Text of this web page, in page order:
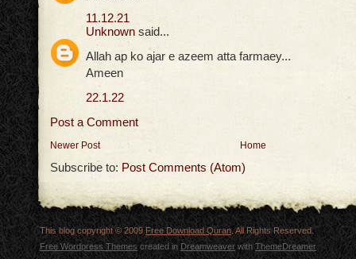
11.12.21
Unknown said...
Allah ap ko ajar e azeem atta farmaey...
Ameen
22.1.22
Post a Comment
Newer Post Home
Subscribe to: Post Comments (Atom)
This blog copyright © 2009Free Download Quran . All Rights Reserved.
Free Wordpress Themes created inDreamweaverwithThemeDreamer